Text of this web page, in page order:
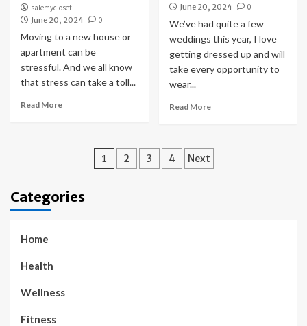
salemycloset
June 20, 2024
0
Moving to a new house or
apartment can be
stressful. And we all know
that stress can take a toll...
Read More
June 20, 2024
0
We’ve had quite a few
weddings this year, I love
getting dressed up and will
take every opportunity to
wear...
Read More
Posts
1 2 3 4 Next
Categories
Home
Health
Wellness
Fitness